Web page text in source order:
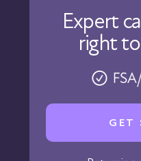
Our Approach
Physicians
Careers
Affiliate Program
Corporate
Expert
right
GET